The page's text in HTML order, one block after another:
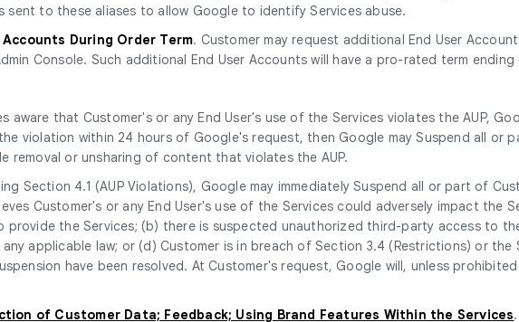
sent to these aliases to allow Google to identify Services abuse.
During Order Term. Customer may request additional End User
Console. Such additional End User Accounts will have a pro-rated term
aware that Customer's or any End User's use of the Services violates the AUP,
violation within 24 hours of Google's request, then Google may Suspend all or
removal or unsharing of content that violates the AUP.
Section 4.1 (AUP Violations), Google may immediately Suspend all or part of
Customer's or any End User's use of the Services could adversely impact the
provide the Services; (b) there is suspected unauthorized third-party access to
applicable law; or (d) Customer is in breach of Section 3.4 (Restrictions) or
have been resolved. At Customer's request, Google will, unless
of Customer Data; Feedback; Using Brand Features Within the Services.